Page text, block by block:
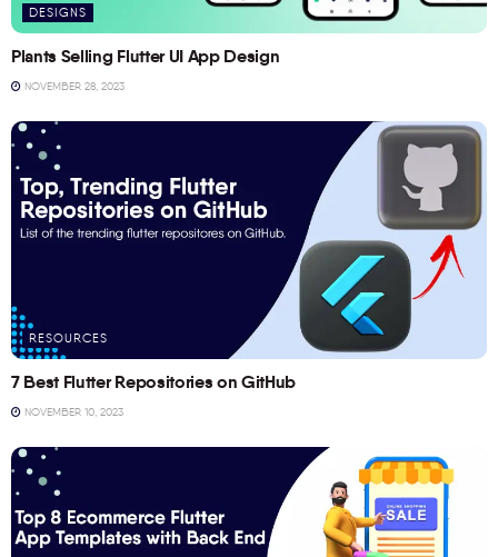
DESIGNS
Plants Selling Flutter UI App Design
NOVEMBER 28, 2023
RESOURCES
7 Best Flutter Repositories on GitHub
NOVEMBER 10, 2023